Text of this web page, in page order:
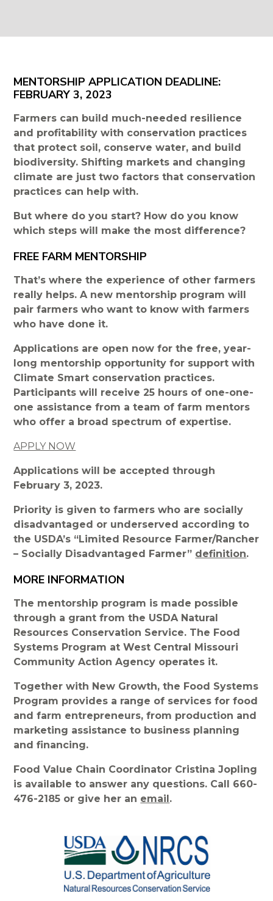
MENTORSHIP APPLICATION DEADLINE:
FEBRUARY 3, 2023
Farmers can build much-needed resilience
and profitability with conservation practices
that protect soil, conserve water, and build
biodiversity. Shifting markets and changing
climate are just two factors that conservation
practices can help with.
But where do you start? How do you know
which steps will make the most difference?
FREE FARM MENTORSHIP
That’s where the experience of other farmers
really helps. A new mentorship program will
pair farmers who want to know with farmers
who have done it.
Applications are open now for the free, year-
long mentorship opportunity for support with
Climate Smart conservation practices.
Participants will receive 25 hours of one-one-
one assistance from a team of farm mentors
who offer a broad spectrum of expertise.
APPLY NOW
Applications will be accepted through
February 3, 2023.
Priority is given to farmers who are socially
disadvantaged or underserved according to
the USDA’s “Limited Resource Farmer/Rancher
– Socially Disadvantaged Farmer” definition.
MORE INFORMATION
The mentorship program is made possible
through a grant from the USDA Natural
Resources Conservation Service. The Food
Systems Program at West Central Missouri
Community Action Agency operates it.
Together with New Growth, the Food Systems
Program provides a range of services for food
and farm entrepreneurs, from production and
marketing assistance to business planning
and financing.
Food Value Chain Coordinator Cristina Jopling
is available to answer any questions. Call 660-
476-2185 or give her an email.